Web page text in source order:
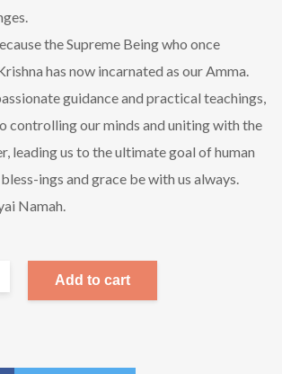
the Supreme Being who once
has now incarnated as our Amma.
guidance and practical teachings,
controlling our minds and uniting with the
leading us to the ultimate goal of human
ings and grace be with us always.
Namah.
Add to cart